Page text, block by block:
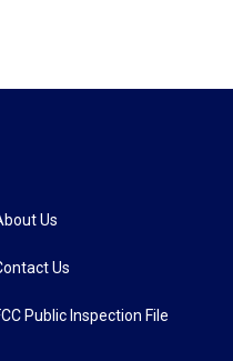
Us
Us
Public Inspection File